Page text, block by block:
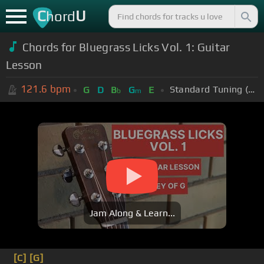
ChordU
Chords for Bluegrass Licks Vol. 1: Guitar
Lesson
121.6 bpm G D Bb Gm E Standard Tuning (EADGBE)
Jam Along & Learn...
[C] [G]